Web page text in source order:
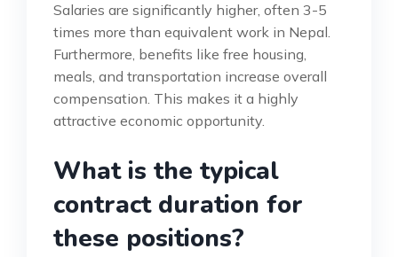
Salaries are significantly higher, often 3-5
times more than equivalent work in Nepal.
Furthermore, benefits like free housing,
meals, and transportation increase overall
compensation. This makes it a highly
attractive economic opportunity.
What is the typical
contract duration for
these positions?